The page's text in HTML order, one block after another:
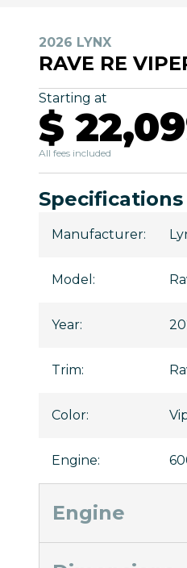
2026 LYNX
RAVE RE
Starting at
$
All fees included
Specifications
Manufacturer:
Model :
Year:
Trim:
Color:
Engine:
Engine